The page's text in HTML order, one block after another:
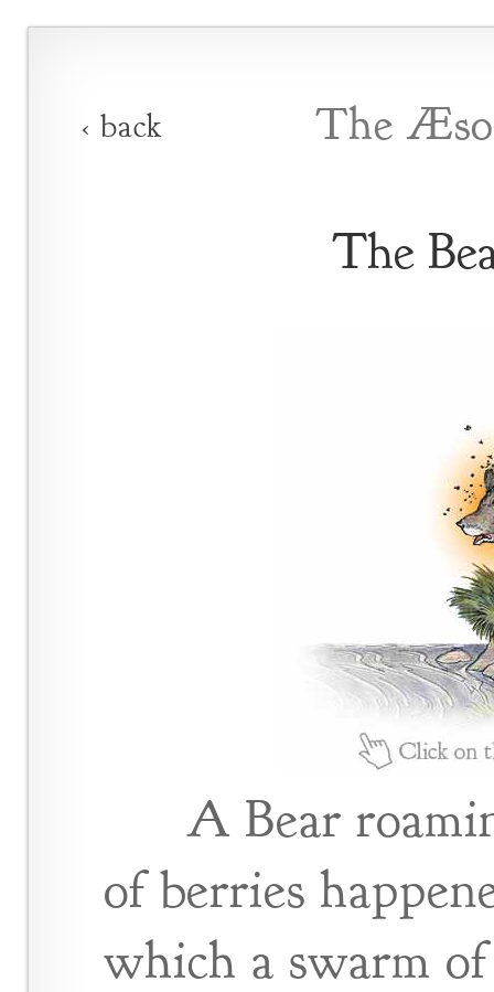
‹ back The
The
A Bear
of berries
which a swarm